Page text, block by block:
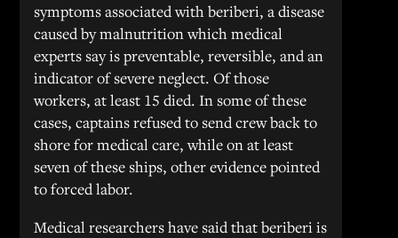
symptoms associated with beriberi, a disease
caused by malnutrition which medical
experts say is preventable, reversible, and an
indicator of severe neglect. Of those
workers, at least 15 died. In some of these
cases, captains refused to send crew back to
shore for medical care, while on at least
seven of these ships, other evidence pointed
to forced labor.
Medical researchers have said that beriberi is